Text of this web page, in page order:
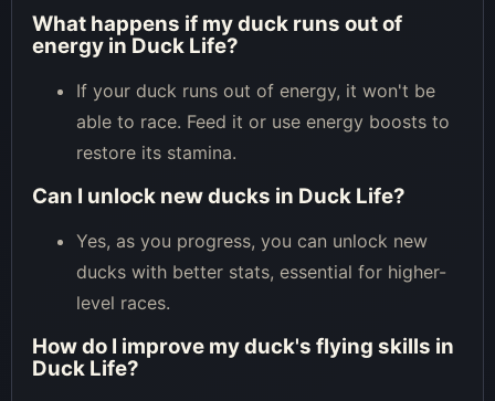
What happens if my duck runs out of
energy in Duck Life?
If your duck runs out of energy, it won't be
able to race. Feed it or use energy boosts to
restore its stamina.
Can I unlock new ducks in Duck Life?
Yes, as you progress, you can unlock new
ducks with better stats, essential for higher-
level races.
How do I improve my duck's flying skills in
Duck Life?